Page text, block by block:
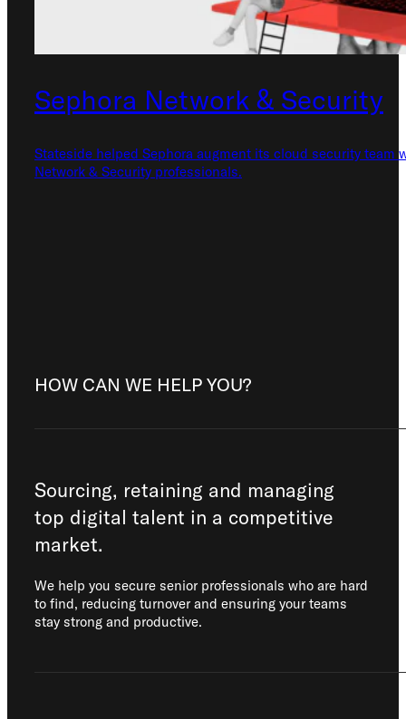
Sephora Network & Security
Stateside helped Sephora augment its cloud security
Network & Security professionals.
HOW CAN WE HELP YOU?
Sourcing, retaining and managing
top digital talent in a competitive
market.
We help you secure senior professionals who are hard
to find, reducing turnover and ensuring your teams
stay strong and productive.